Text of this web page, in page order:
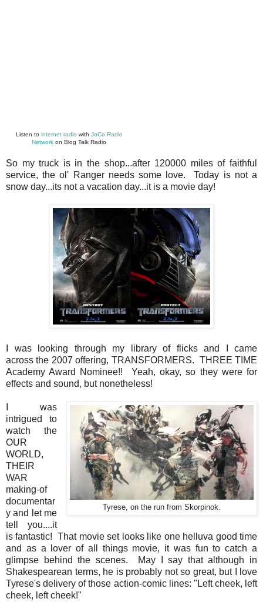
Listen to internet radiowith JoCo Radio
Network on Blog Talk Radio
So my truck is in the shop...after 120000 miles of faithful
service, the ol' Ranger needs some love. Today is not a
snow day...its not a vacation day...it is a movie day!
I was looking through my library of flicks and I came
across the 2007 offering, TRANSFORMERS. THREE TIME
Academy Award Nominee!! Yeah, okay, so they were for
effects and sound, but nonetheless!
Tyrese, on the run from Skorpinok.
I was
intrigued to
watch the
OUR
WORLD,
THEIR
WAR
making-of
documentar
y and let me
tell you....it
is fantastic! That movie set looks like one helluva good time
and as a lover of all things movie, it was fun to catch a
glimpse behind the scenes. May I say that although in
Shakespearean terms, he is probably not so great, but I love
Tyrese's delivery of those action-comic lines: "Left cheek, left
cheek, left cheek!"